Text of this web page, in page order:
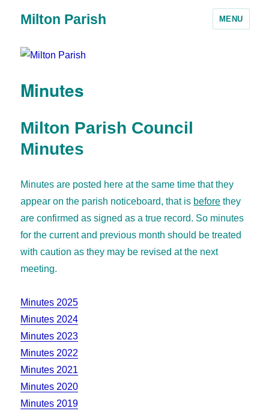
Milton Parish MENU
Minutes
Milton Parish Council
Minutes
Minutes are posted here at the same time that they
appear on the parish noticeboard, that is before they
are confirmed as signed as a true record. So minutes
for the current and previous month should be treated
with caution as they may be revised at the next
meeting.
Minutes 2025
Minutes 2024
Minutes 2023
Minutes 2022
Minutes 2021
Minutes 2020
Minutes 2019